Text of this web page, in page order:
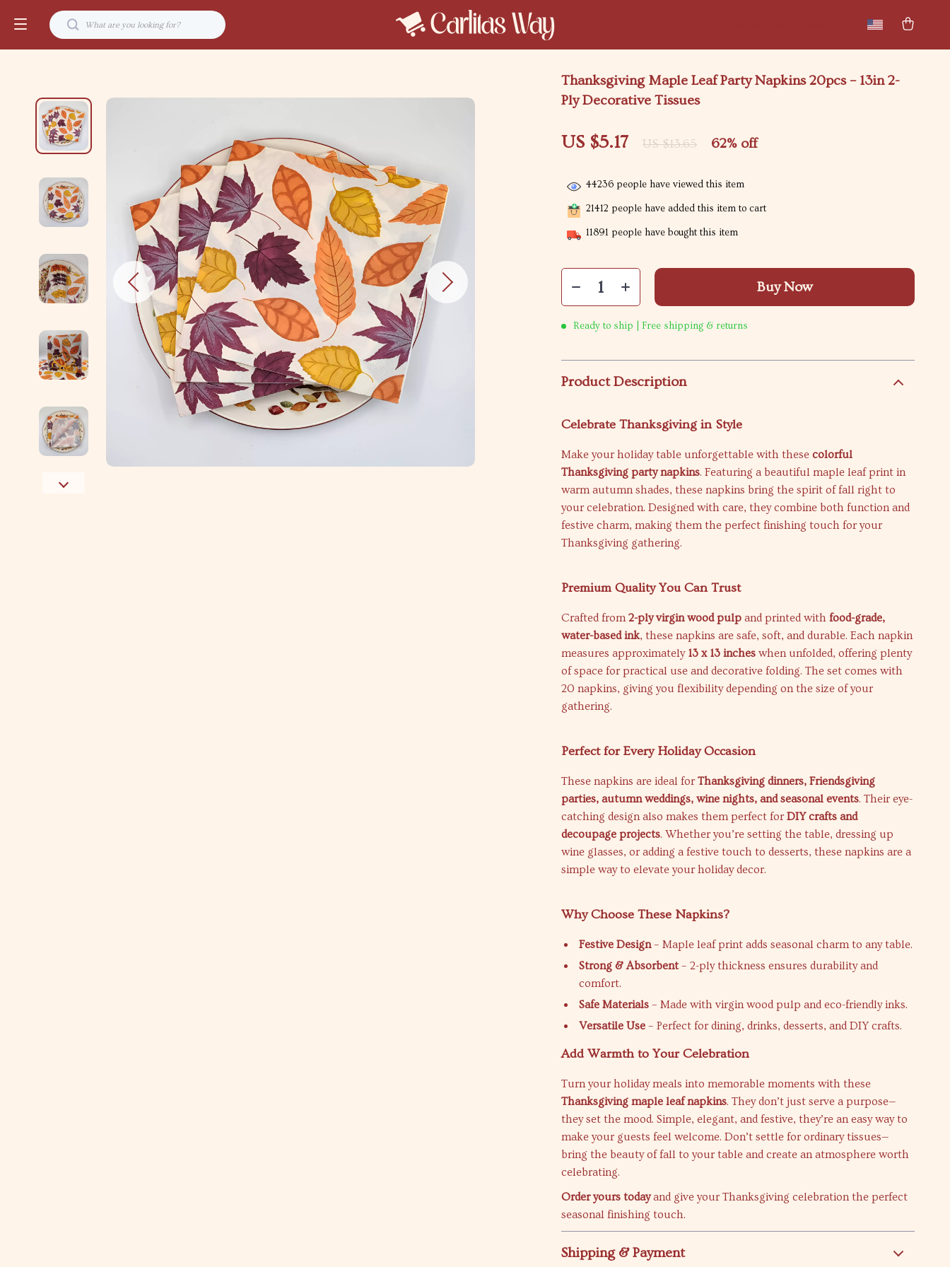
Thanksgiving Maple Leaf Party Napkins 20pcs – 13in 2-
Ply Decorative Tissues
US $5.17 US $13.65 62% off
44236 people have viewed this item
21412 people have added this item to cart
11891 people have bought this item
Buy Now
Ready to ship | Free shipping & returns
Product Description
Celebrate Thanksgiving in Style
Make your holiday table unforgettable with thesecolorful
Thanksgiving party napkins. Featuring a beautiful maple leaf print in
warm autumn shades, these napkins bring the spirit of fall right to
your celebration. Designed with care, they combine both function and
festive charm, making them the perfect finishing touch for your
Thanksgiving gathering.
Premium Quality You Can Trust
Crafted from2-ply virgin wood pulp and printed withfood-grade,
water-based ink, these napkins are safe, soft, and durable. Each napkin
measures approximately 13 x 13 inches when unfolded, offering plenty
of space for practical use and decorative folding. The set comes with
20 napkins, giving you flexibility depending on the size of your
gathering.
Perfect for Every Holiday Occasion
These napkins are ideal forThanksgiving dinners, Friendsgiving
parties, autumn weddings, wine nights, and seasonal events. Their eye-
catching design also makes them perfect forDIY crafts and
decoupage projects. Whether you’re setting the table, dressing up
wine glasses, or adding a festive touch to desserts, these napkins are a
simple way to elevate your holiday decor.
Why Choose These Napkins?
Festive Design– Maple leaf print adds seasonal charm to any table.
Strong & Absorbent– 2-ply thickness ensures durability and
comfort.
Safe Materials – Made with virgin wood pulp and eco-friendly inks.
Versatile Use – Perfect for dining, drinks, desserts, and DIY crafts.
Add Warmth to Your Celebration
Turn your holiday meals into memorable moments with these
Thanksgiving maple leaf napkins. They don’t just serve a purpose—
they set the mood. Simple, elegant, and festive, they’re an easy way to
make your guests feel welcome. Don’t settle for ordinary tissues—
bring the beauty of fall to your table and create an atmosphere worth
celebrating.
Order yours todayand give your Thanksgiving celebration the perfect
seasonal finishing touch.
Shipping & Payment